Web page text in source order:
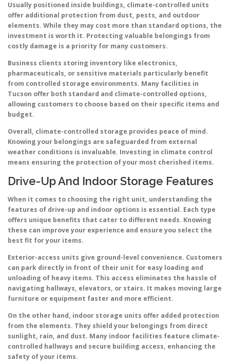
Usually positioned inside buildings, climate-controlled units
offer additional protection from dust, pests, and outdoor
elements. While they may cost more than standard options, the
investment is worth it. Protecting valuable belongings from
costly damage is a priority for many customers.
Business clients storing inventory like electronics,
pharmaceuticals, or sensitive materials particularly benefit
from controlled storage environments. Many facilities in
Tucson offer both standard and climate-controlled options,
allowing customers to choose based on their specific items and
budget.
Overall, climate-controlled storage provides peace of mind.
Knowing your belongings are safeguarded from external
weather conditions is invaluable. Investing in climate control
means ensuring the protection of your most cherished items.
Drive-Up And Indoor Storage Features
When it comes to choosing the right unit, understanding the
features of drive-up and indoor options is essential. Each type
offers unique benefits that cater to different needs. Knowing
these can improve your experience and ensure you select the
best fit for your items.
Exterior-access units give ground-level convenience. Customers
can park directly in front of their unit for easy loading and
unloading of heavy items. This access eliminates the hassle of
navigating hallways, elevators, or stairs. It makes moving large
furniture or equipment faster and more efficient.
On the other hand, indoor storage units offer added protection
from the elements. They shield your belongings from direct
sunlight, rain, and dust. Many indoor facilities feature climate-
controlled hallways and secure building access, enhancing the
safety of your items.